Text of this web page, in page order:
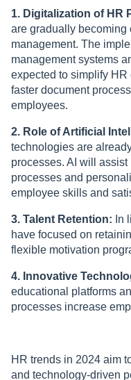
1. Digitalization of HR
are gradually becoming
management. The
management systems
expected to simplify
faster document
employees.
2. Role of Artificial
technologies are
processes. AI will
processes and
employee skills and
3. Talent Retention: In
have focused on
flexible motivation
4. Innovative
educational platforms
processes increase
HR trends in 2024 aim
and technology-driven